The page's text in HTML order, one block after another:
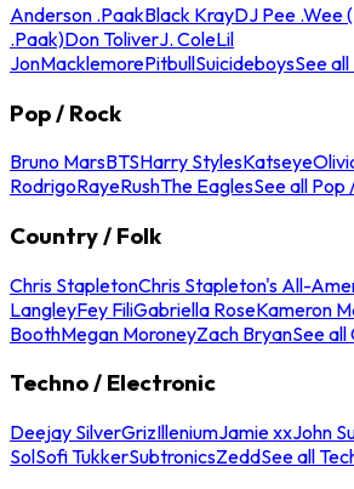
Anderson .PaakBlack KrayDJ Pee .Wee
.Paak)Don ToliverJ. ColeLil
JonMacklemorePitbullSuicideboysSee
Pop / Rock
Bruno MarsBTSHarry StylesKatseye
RodrigoRayeRushThe EaglesSee all Pop
Country / Folk
Chris StapletonChris Stapleton's All-
LangleyFey FiliGabriella RoseKameron
BoothMegan MoroneyZach BryanSee all
Techno / Electronic
Deejay SilverGrizIlleniumJamie xxJohn
SolSofi TukkerSubtronicsZeddSee all